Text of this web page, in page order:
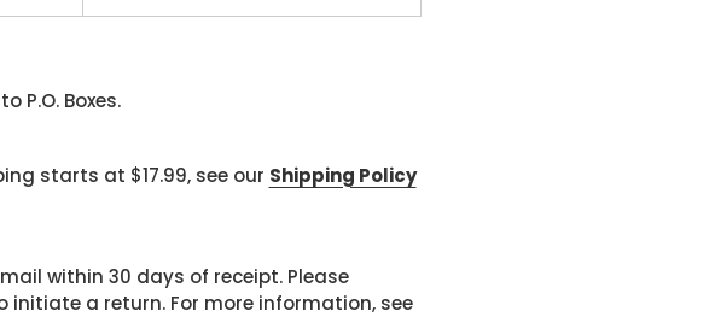
P.O. Boxes.
starts at $17.99, see our Shipping Policy
within 30 days of receipt. Please
a return. For more information, see